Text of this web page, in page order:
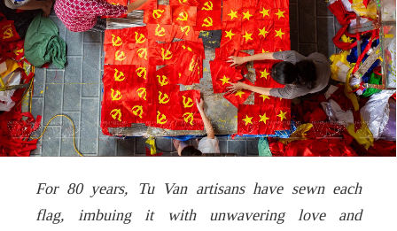
For 80 years, Tu Van artisans have sewn each
flag, imbuing it with unwavering love and